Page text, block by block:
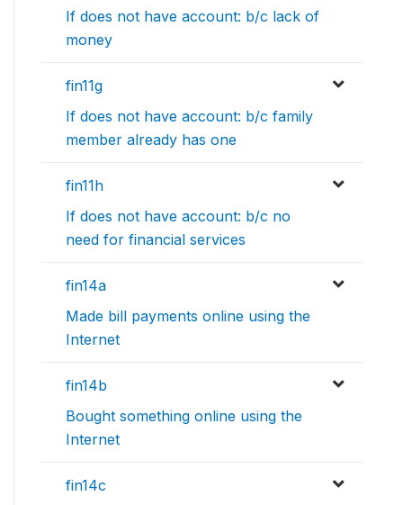
If does not have account: b/c lack of
money
fin11g
If does not have account: b/c family
member already has one
fin11h
If does not have account: b/c no
need for financial services
fin14a
Made bill payments online using the
Internet
fin14b
Bought something online using the
Internet
fin14c